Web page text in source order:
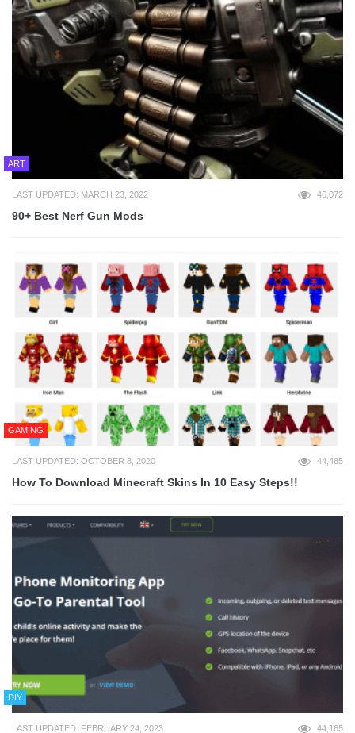
ART
LAST UPDATED: MARCH 23, 2022 46,072
90+ Best Nerf Gun Mods
GAMING
LAST UPDATED: OCTOBER 8, 2020 44,485
How To Download Minecraft Skins In 10 Easy Steps!!
DIY
LAST UPDATED: FEBRUARY 24, 2023 44,165